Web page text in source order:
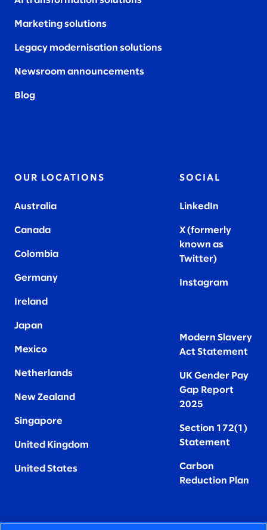
Marketing solutions
Legacy modernisation solutions
Newsroom announcements
Blog
OUR LOCATIONS
Australia
Canada
Colombia
Germany
Ireland
Japan
Mexico
Netherlands
New Zealand
Singapore
United Kingdom
United States
SOCIAL
LinkedIn
X (formerly
known as
Twitter)
Instagram
Modern Slavery
Act Statement
UK Gender Pay
Gap Report
2025
Section 172(1)
Statement
Carbon
Reduction Plan